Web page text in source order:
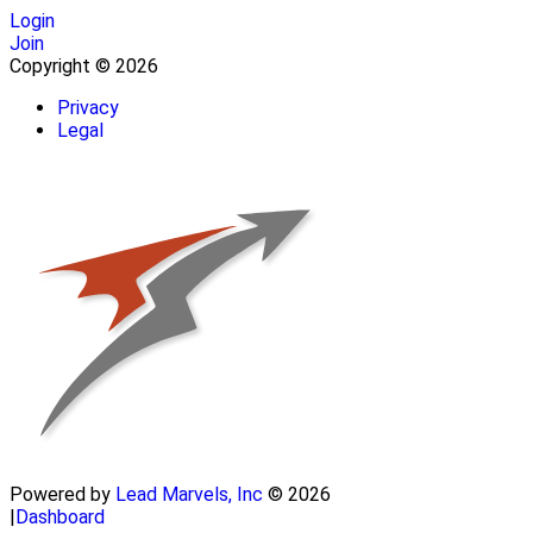
Login
Join
Copyright © 2026
Privacy
Legal
Powered by Lead Marvels, Inc © 2026
|Dashboard